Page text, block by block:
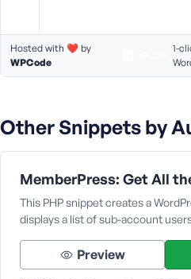
Hosted with ❤️ by
WPCode
1-
Other Snippets by
This PHP snippet creates a
displays a list of sub-account
Preview
r
M
e